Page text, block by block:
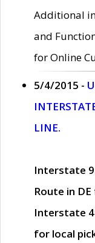
Additional
and
for Online
5/4/2015 -
LINE.
Interstate
Route in
Interstate
for local